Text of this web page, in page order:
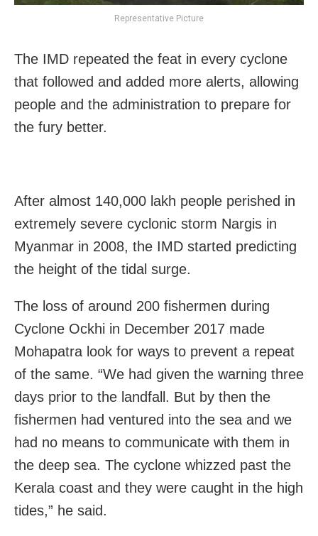
Representative Picture
The IMD repeated the feat in every cyclone
that followed and added more alerts, allowing
people and the administration to prepare for
the fury better.
After almost 140,000 lakh people perished in
extremely severe cyclonic storm Nargis in
Myanmar in 2008, the IMD started predicting
the height of the tidal surge.
The loss of around 200 fishermen during
Cyclone Ockhi in December 2017 made
Mohapatra look for ways to prevent a repeat
of the same. “We had given the warning three
days prior to the landfall. But by then the
fishermen had ventured into the sea and we
had no means to communicate with them in
the deep sea. The cyclone whizzed past the
Kerala coast and they were caught in the high
tides,” he said.